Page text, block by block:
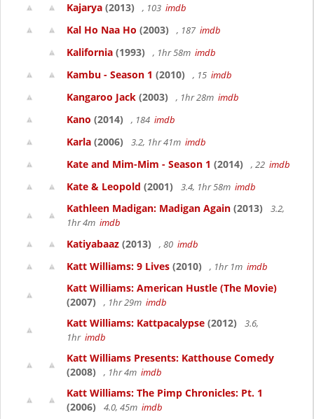
Kajarya (2013) , 103 imdb
Kal Ho Naa Ho (2003) , 187 imdb
Kalifornia (1993) , 1hr 58m imdb
Kambu - Season 1 (2010) , 15 imdb
Kangaroo Jack (2003) , 1hr 28m imdb
Kano (2014) , 184 imdb
Karla (2006) 3.2, 1hr 41m imdb
Kate and Mim-Mim - Season 1 (2014) , 22 imdb
Kate & Leopold (2001) 3.4, 1hr 58m imdb
Kathleen Madigan: Madigan Again (2013)
3.2,
1hr 4m imdb
Katiyabaaz (2013) , 80 imdb
Katt Williams: 9 Lives (2010) , 1hr 1m imdb
Katt Williams: American Hustle (The Movie)
(2007)
, 1hr 29m imdb
Katt Williams: Kattpacalypse (2012)
3.6,
1hr imdb
Katt Williams Presents: Katthouse Comedy
(2008)
, 1hr 4m imdb
Katt Williams: The Pimp Chronicles: Pt. 1
(2006)
4.0, 45m imdb